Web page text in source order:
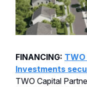
FINANCING:
Investments
TWO Capital